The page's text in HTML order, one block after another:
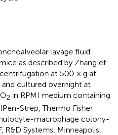
lavage fluid
as described by Zhang et
at 500 × g at
and cultured overnight at
2 in RPMI medium containing
Strep, Thermo Fisher
macrophage colony-
Systems, Minneapolis,